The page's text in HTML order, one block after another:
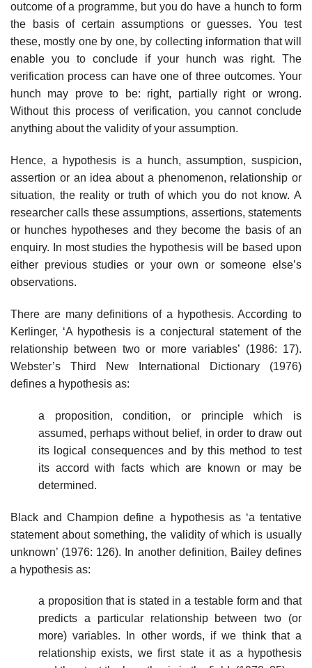
outcome of a programme, but you do have a hunch to form
the basis of certain assumptions or guesses. You test
these, mostly one by one, by collecting information that will
enable you to conclude if your hunch was right. The
verification process can have one of three outcomes. Your
hunch may prove to be: right, partially right or wrong.
Without this process of verification, you cannot conclude
anything about the validity of your assumption.
Hence, a hypothesis is a hunch, assumption, suspicion,
assertion or an idea about a phenom­enon, relationship or
situation, the reality or truth of which you do not know. A
researcher calls these assumptions, assertions, statements
or hunches hypotheses and they become the basis of an
enquiry. In most studies the hypothesis will be based upon
either previous studies or your own or someone else’s
observations.
There are many definitions of a hypothesis. According to
Kerlinger, ‘A hypothesis is a con­jectural statement of the
relationship between two or more variables’ (1986: 17).
Webster’s Third New International Dictionary (1976)
defines a hypothesis as:
a proposition, condition, or principle which is
assumed, perhaps without belief, in order to draw out
its logical consequences and by this method to test
its accord with facts which are known or may be
determined.
Black and Champion define a hypothesis as ‘a tentative
statement about something, the validity of which is usually
unknown’ (1976: 126). In another definition, Bailey defines
a hypothesis as:
a proposition that is stated in a testable form and that
predicts a particular relationship between two (or
more) variables. In other words, if we think that a
relationship exists, we first state it as a hypothesis